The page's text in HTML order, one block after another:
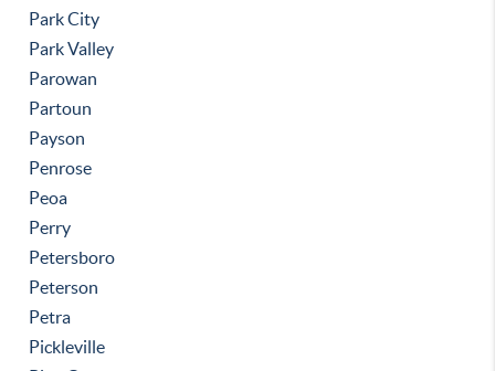
Park City
Park Valley
Parowan
Partoun
Payson
Penrose
Peoa
Perry
Petersboro
Peterson
Petra
Pickleville